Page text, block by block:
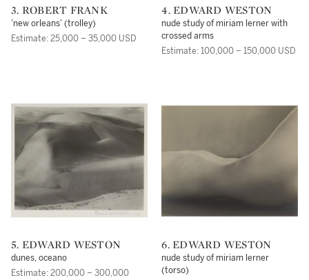
3. ROBERT FRANK
'new orleans' (trolley)
Estimate: 25,000 – 35,000 USD
4. EDWARD WESTON
nude study of miriam lerner with
crossed arms
Estimate: 100,000 – 150,000 USD
5. EDWARD WESTON
dunes, oceano
Estimate: 200,000 – 300,000
6. EDWARD WESTON
nude study of miriam lerner
(torso)